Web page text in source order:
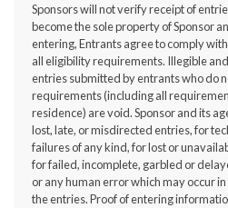
Sponsors will not verify receipt of
become the sole property of Sponsor
entering, Entrants agree to comply
all eligibility requirements. Illegible
entries submitted by entrants who do
requirements (including all
residence) are void. Sponsor and its
lost, late, or misdirected entries, for
failures of any kind, for lost or
for failed, incomplete, garbled or
or any human error which may occur
the entries. Proof of entering